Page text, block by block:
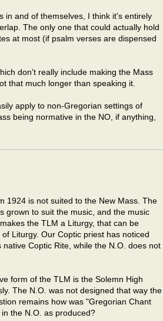
in and of themselves, I think it's entirely
The only one that could actually hold
at most (if psalm verses are dispensed
don't really include making the Mass
that much longer than speaking it.
apply to non-Gregorian settings of
being normative in the NO, if anything,
1924 is not suited to the New Mass. The
grown to suit the music, and the music
the TLM a Liturgy, that can be
Liturgy. Our Coptic priest has noticed
Coptic Rite, while the N.O. does not
form of the TLM is the Solemn High
The N.O. was not designed that way the
remains how was "Gregorian Chant
the N.O. as produced?